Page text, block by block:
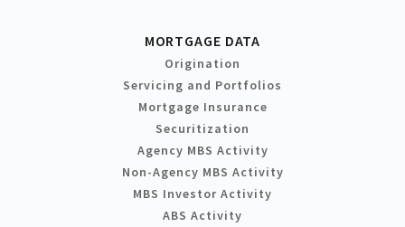
MORTGAGE DATA
Origination
Servicing and Portfolios
Mortgage Insurance
Securitization
Agency MBS Activity
Non-Agency MBS Activity
MBS Investor Activity
ABS Activity